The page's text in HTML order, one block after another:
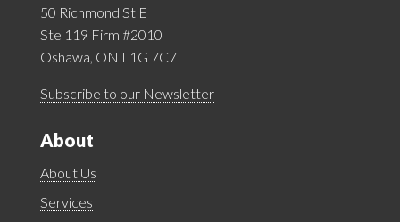
50 Richmond St E
Ste 119 Firm #2010
Oshawa, ON L1G 7C7
Subscribe to our Newsletter
About
About Us
Services